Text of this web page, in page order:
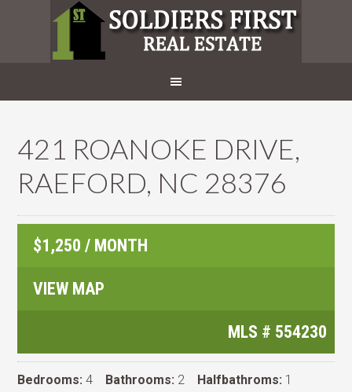
421 ROANOKE DRIVE,
RAEFORD, NC 28376
$1,250 / MONTH
VIEW MAP
MLS # 554230
Bedrooms: 4 Bathrooms: 2 Halfbathroms: 1